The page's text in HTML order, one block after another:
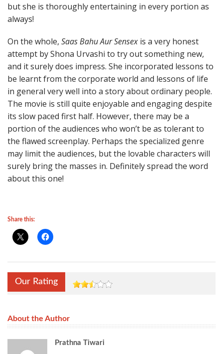
but she is thoroughly entertaining in every portion as
always!
On the whole, Saas Bahu Aur Sensex is a very honest
attempt by Shona Urvashi to try out something new,
and it surely does impress. She incorporated lessons to
be learnt from the corporate world and lessons of life
in general very well into a story about ordinary people.
The movie is still quite enjoyable and engaging despite
its slow paced first half. However, there may be a
portion of the audiences who won’t be as tolerant to
the flawed screenplay. Perhaps the specialized genre
may limit the audiences, but the lovable characters will
surely bring the masses in. Definitely spread the word
about this one!
Share this:
Our Rating
About the Author
Prathna Tiwari